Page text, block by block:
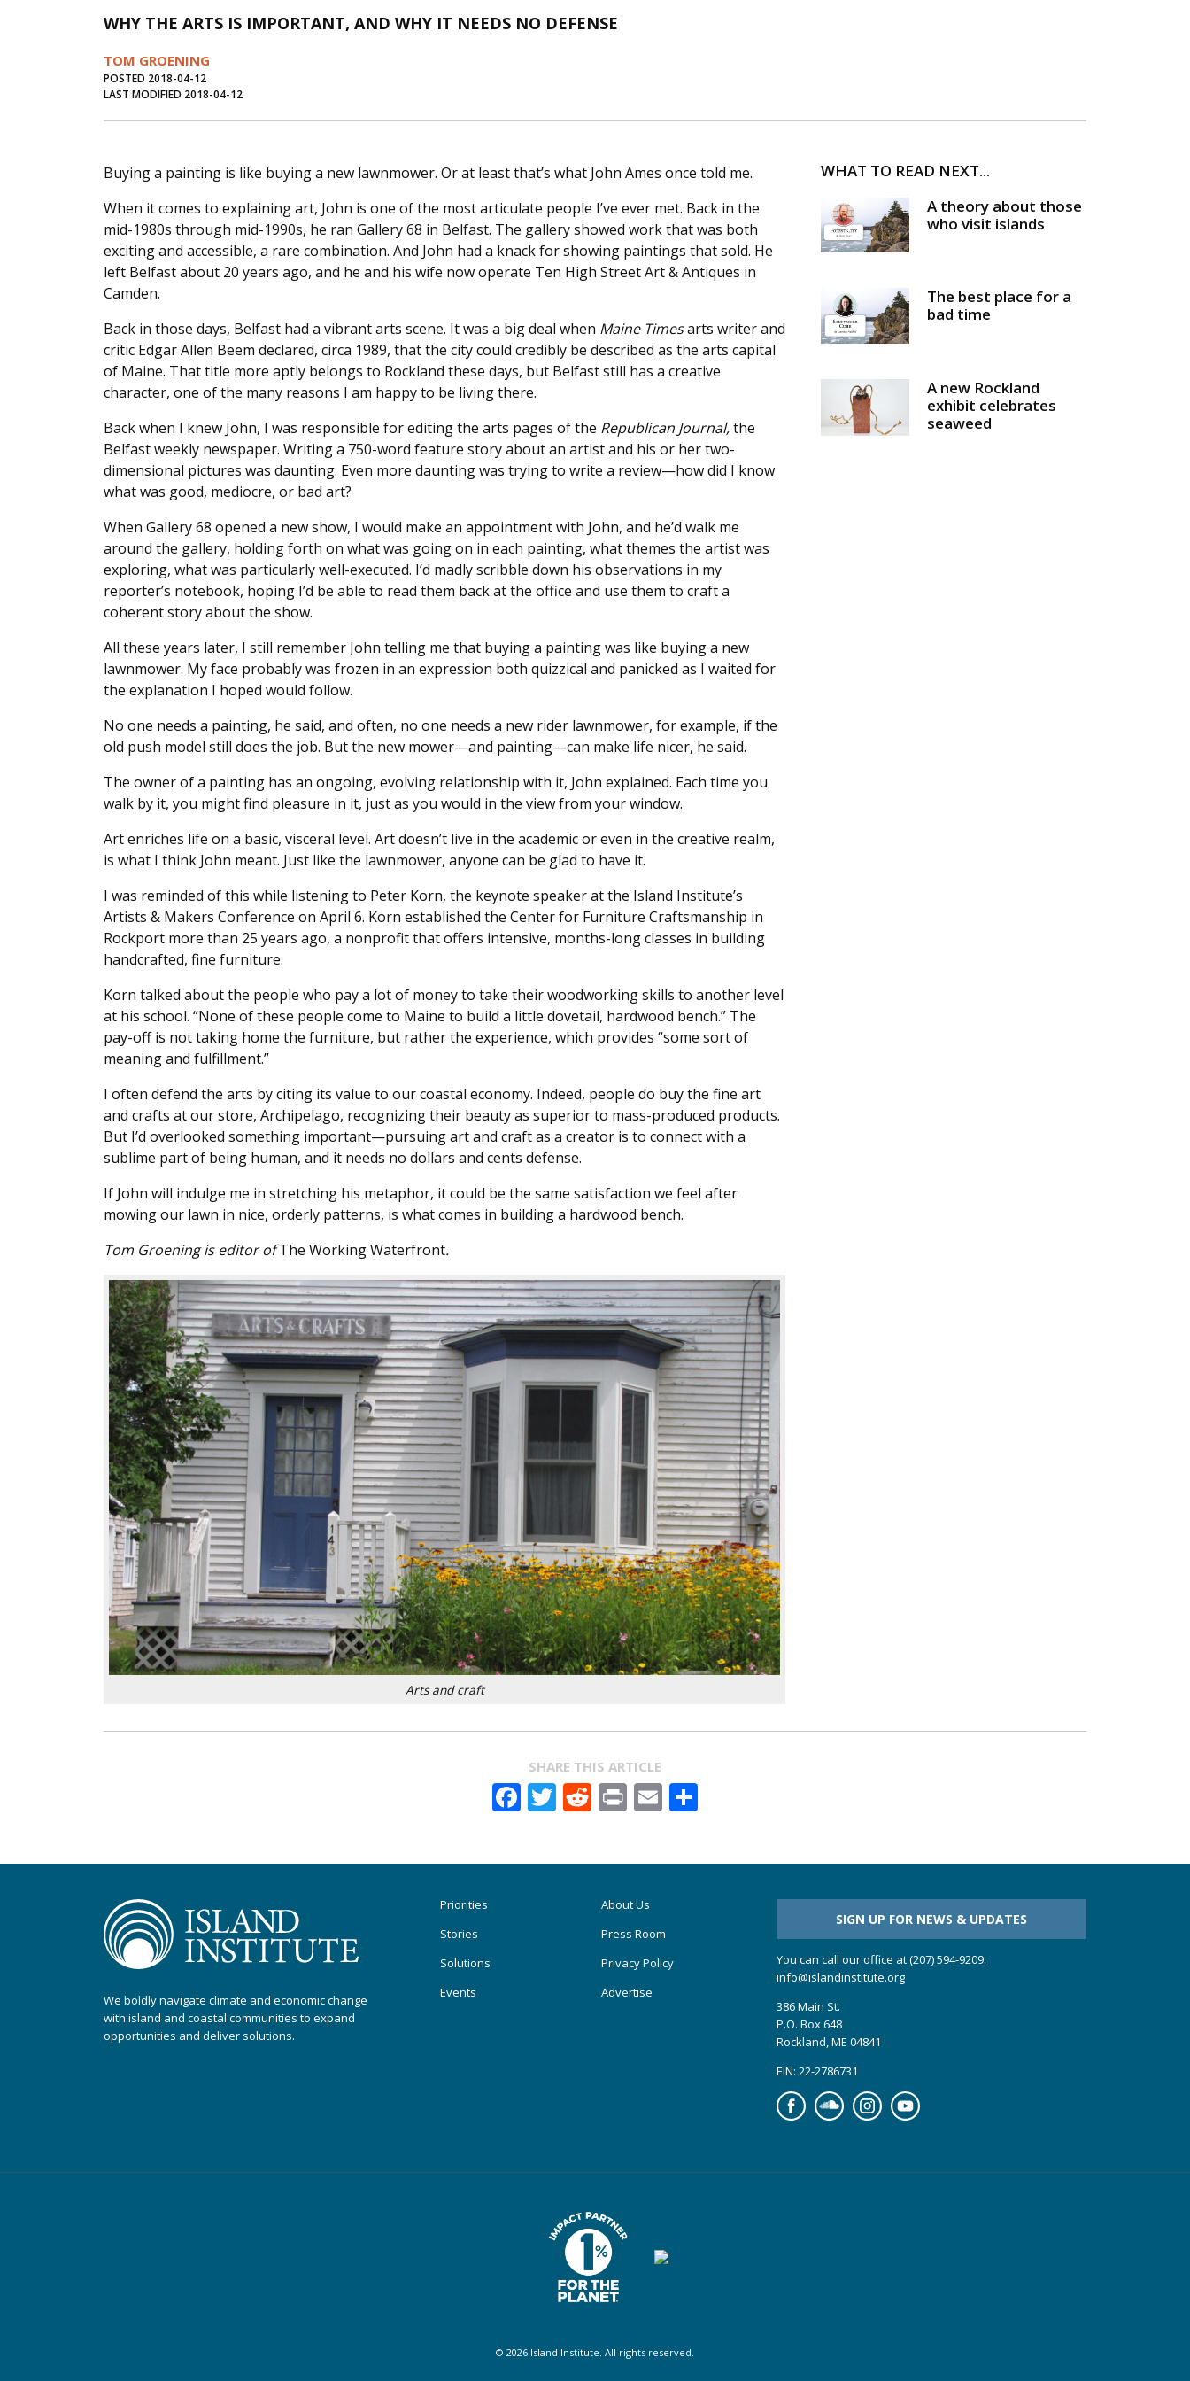
WHY THE ARTS IS IMPORTANT, AND WHY IT NEEDS NO DEFENSE
TOM GROENING
POSTED 2018-04-12
LAST MODIFIED 2018-04-12
Buying a painting is like buying a new lawnmower. Or at least that’s what John Ames once told me.
When it comes to explaining art, John is one of the most articulate people I’ve ever met. Back in the
mid-1980s through mid-1990s, he ran Gallery 68 in Belfast. The gallery showed work that was both
exciting and accessible, a rare combination. And John had a knack for showing paintings that sold. He
left Belfast about 20 years ago, and he and his wife now operate Ten High Street Art & Antiques in
Camden.
Back in those days, Belfast had a vibrant arts scene. It was a big deal when Maine Timesarts writer and
critic Edgar Allen Beem declared, circa 1989, that the city could credibly be described as the arts capital
of Maine. That title more aptly belongs to Rockland these days, but Belfast still has a creative
character, one of the many reasons I am happy to be living there.
Back when I knew John, I was responsible for editing the arts pages of the Republican Journal,the
Belfast weekly newspaper. Writing a 750-word feature story about an artist and his or her two-
dimensional pictures was daunting. Even more daunting was trying to write a review—how did I know
what was good, mediocre, or bad art?
When Gallery 68 opened a new show, I would make an appointment with John, and he’d walk me
around the gallery, holding forth on what was going on in each painting, what themes the artist was
exploring, what was particularly well-executed. I’d madly scribble down his observations in my
reporter’s notebook, hoping I’d be able to read them back at the office and use them to craft a
coherent story about the show.
All these years later, I still remember John telling me that buying a painting was like buying a new
lawnmower. My face probably was frozen in an expression both quizzical and panicked as I waited for
the explanation I hoped would follow.
No one needs a painting, he said, and often, no one needs a new rider lawnmower, for example, if the
old push model still does the job. But the new mower—and painting—can make life nicer, he said.
The owner of a painting has an ongoing, evolving relationship with it, John explained. Each time you
walk by it, you might find pleasure in it, just as you would in the view from your window.
Art enriches life on a basic, visceral level. Art doesn’t live in the academic or even in the creative realm,
is what I think John meant. Just like the lawnmower, anyone can be glad to have it.
I was reminded of this while listening to Peter Korn, the keynote speaker at the Island Institute’s
Artists & Makers Conference on April 6. Korn established the Center for Furniture Craftsmanship in
Rockport more than 25 years ago, a nonprofit that offers intensive, months-long classes in building
handcrafted, fine furniture.
Korn talked about the people who pay a lot of money to take their woodworking skills to another level
at his school. “None of these people come to Maine to build a little dovetail, hardwood bench.” The
pay-off is not taking home the furniture, but rather the experience, which provides “some sort of
meaning and fulfillment.”
I often defend the arts by citing its value to our coastal economy. Indeed, people do buy the fine art
and crafts at our store, Archipelago, recognizing their beauty as superior to mass-produced products.
But I’d overlooked something important—pursuing art and craft as a creator is to connect with a
sublime part of being human, and it needs no dollars and cents defense.
If John will indulge me in stretching his metaphor, it could be the same satisfaction we feel after
mowing our lawn in nice, orderly patterns, is what comes in building a hardwood bench.
Tom Groening is editor ofThe Working Waterfront.
Arts and craft
WHAT TO READ NEXT...
A theory about those
who visit islands
The best place for a
bad time
A new Rockland
exhibit celebrates
seaweed
SHARE THIS ARTICLE
Facebook
Twitter
Reddit
PrintEmail
We boldly navigate climate and economic change
with island and coastal communities to expand
opportunities and deliver solutions.
Priorities
Stories
Solutions
Events
About Us
Press Room
Privacy Policy
Advertise
SIGN UP FOR NEWS & UPDATES
You can call our office at (207) 594-9209.
info@islandinstitute.org
386 Main St.
P.O. Box 648
Rockland, ME 04841
EIN: 22-2786731
FacebookSoundcloudInstagramYouTube
© 2026 Island Institute. All rights reserved.